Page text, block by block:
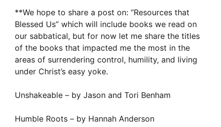
**We hope to share a post on: “Resources that
Blessed Us” which will include books we read on
our sabbatical, but for now let me share the titles
of the books that impacted me the most in the
areas of surrendering control, humility, and living
under Christ’s easy yoke.
Unshakeable – by Jason and Tori Benham
Humble Roots – by Hannah Anderson